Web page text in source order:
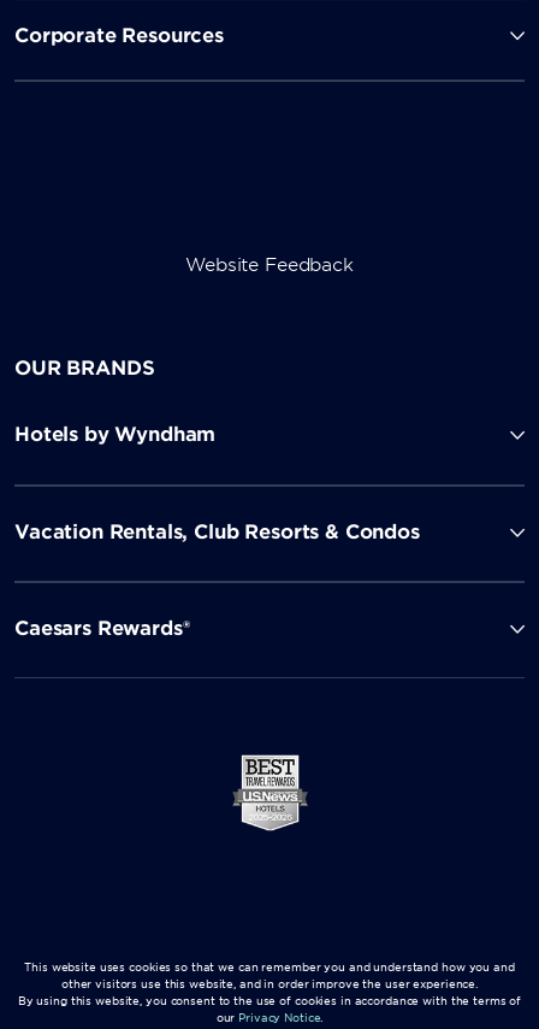
Corporate Resources
Website Feedback
OUR BRANDS
Hotels by Wyndham
Vacation Rentals, Club Resorts & Condos
Caesars Rewards®
This website uses cookies so that we can remember you and understand how you and
other visitors use this website, and in order improve the user experience.
By using this website, you consent to the use of cookies in accordance with the terms of
our Privacy Notice.